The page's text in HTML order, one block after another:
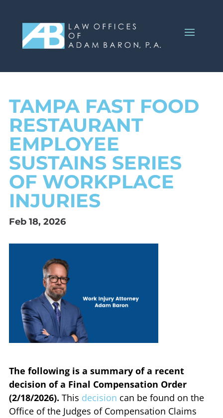
TAMPA FAST FOOD
RESTAURANT
EMPLOYEE
SUSTAINS SERIES
OF WORKPLACE
INJURIES
Feb 18, 2026
The following is a summary of a recent
decision of a Final Compensation Order
(2/18/2026). This decision can be found on the
Office of the Judges of Compensation Claims